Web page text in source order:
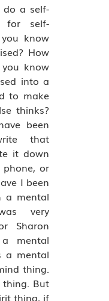
a self-
for self-
know
How
know
into a
to make
thinks?
been
that
it down
or
I been
a mental
very
Sharon
mental
a mental
thing.
thing. But
thing, if